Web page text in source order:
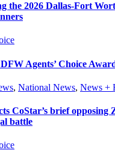
the 2026 Dallas-Fort
Agents’ Choice
, National News, News +
CoStar’s brief opposing
battle